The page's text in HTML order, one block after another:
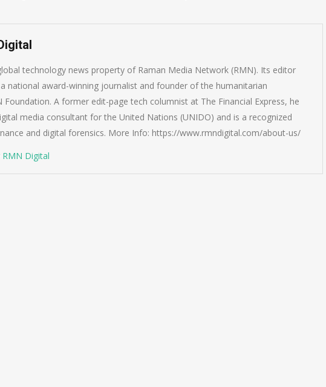
technology news property of Raman Media Network (RMN). Its editor
a national award-winning journalist and founder of the humanitarian
Foundation. A former edit-page tech columnist at The Financial Express, he
media consultant for the United Nations (UNIDO) and is a recognized
and digital forensics. More Info: https://www.rmndigital.com/about-us/
RMN Digital